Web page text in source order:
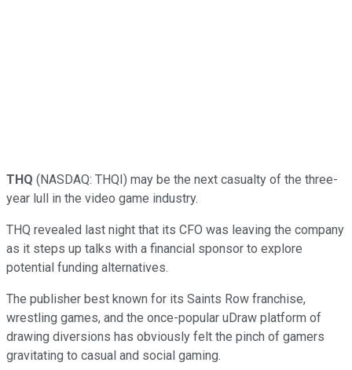
THQ (NASDAQ: THQI) may be the next casualty of the three-
year lull in the video game industry.
THQ revealed last night that its CFO was leaving the company
as it steps up talks with a financial sponsor to explore
potential funding alternatives.
The publisher best known for its Saints Row franchise,
wrestling games, and the once-popular uDraw platform of
drawing diversions has obviously felt the pinch of gamers
gravitating to casual and social gaming.